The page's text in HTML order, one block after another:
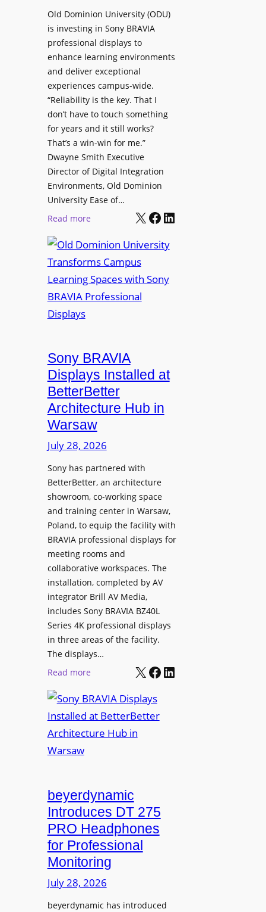
e
W
t
h
C
a
t
c
h
b
o
x
W
i
e
l
e
s
c
r
o
p
h
o
n
s
o
H
e
l
p
O
r
g
a
n
i
s
C
r
e
a
n
d
M
e
a
e
V
i
d
e
o
L
e
a
r
n
i
g
Old Dominion University (ODU)
is investing in Sony BRAVIA
professional displays to
enhance learning environments
and deliver exceptional
experiences campus-wide.
“Reliability is the key. That I
don’t have to touch something
for years and it still works?
That’s a win-win for me.”
Dwayne Smith Executive
Director of Digital Integration
Environments, Old Dominion
University Ease of…
Read more:
l
d
D
o
i
o
n
U
n
i
v
r
s
i
t
y
T
r
a
n
r
s
C
m
p
e
a
r
n
i
n
g
S
X Facebook LinkedIn
Sony BRAVIA
Displays Installed at
BetterBetter
Architecture Hub in
Warsaw
July 28, 2026
Sony has partnered with
BetterBetter, an architecture
showroom, co-working space
and training center in Warsaw,
Poland, to equip the facility with
BRAVIA professional displays for
meeting rooms and
collaborative workspaces. The
installation, completed by AV
integrator Brill AV Media,
includes Sony BRAVIA BZ40L
Series 4K professional displays
in three areas of the facility.
The displays…
Read more:
o
n
y
V
I
A
D
i
s
p
X Facebook LinkedIn
beyerdynamic
Introduces DT 275
PRO Headphones
for Professional
Monitoring
July 28, 2026
beyerdynamic has introduced